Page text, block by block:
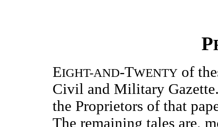
P
EIGHT-AND-TWENTYof
Civil and Military
the Proprietors of that
The remaining tales are,